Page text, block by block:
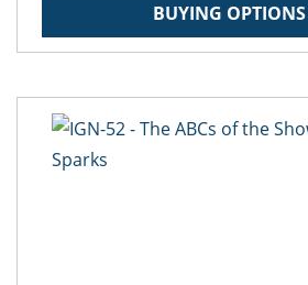
BUYING OPTIONS